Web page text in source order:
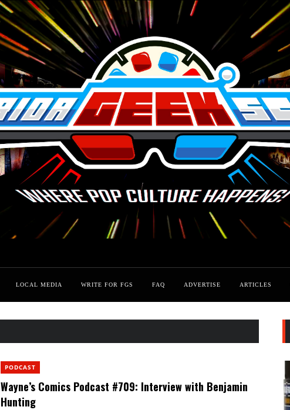
LOCAL MEDIA WRITE FOR FGS FAQ ADVERTISE ARTICLES
PODCAST
Wayne’s Comics Podcast #709: Interview with Benjamin
Hunting